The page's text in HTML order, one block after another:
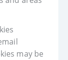
may be